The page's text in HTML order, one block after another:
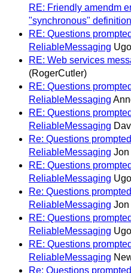
RE: Friendly amendm
"synchronous"
RE: Questions
ReliableMessaging
RE: Web services
(RogerCutler)
RE: Questions
ReliableMessaging
RE: Questions
ReliableMessaging
Re: Questions
ReliableMessaging Jon
RE: Questions
ReliableMessaging
Re: Questions
ReliableMessaging Jon
RE: Questions
ReliableMessaging
RE: Questions
ReliableMessaging
Re: Questions